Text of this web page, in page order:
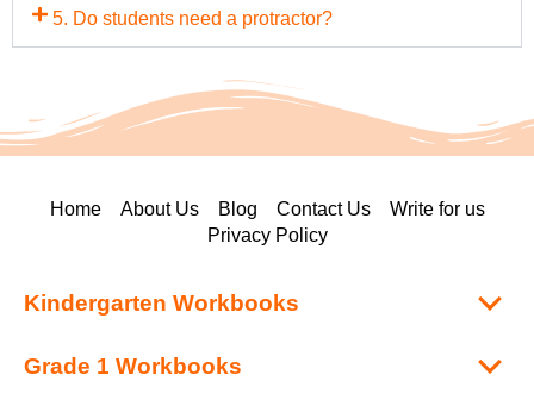
5. Do students need a protractor?
Home About Us Blog Contact Us
Write for us
Privacy Policy
Kindergarten Workbooks
Grade 1 Workbooks